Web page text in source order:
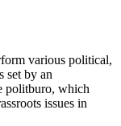
various political,
set by an
politburo, which
issues in